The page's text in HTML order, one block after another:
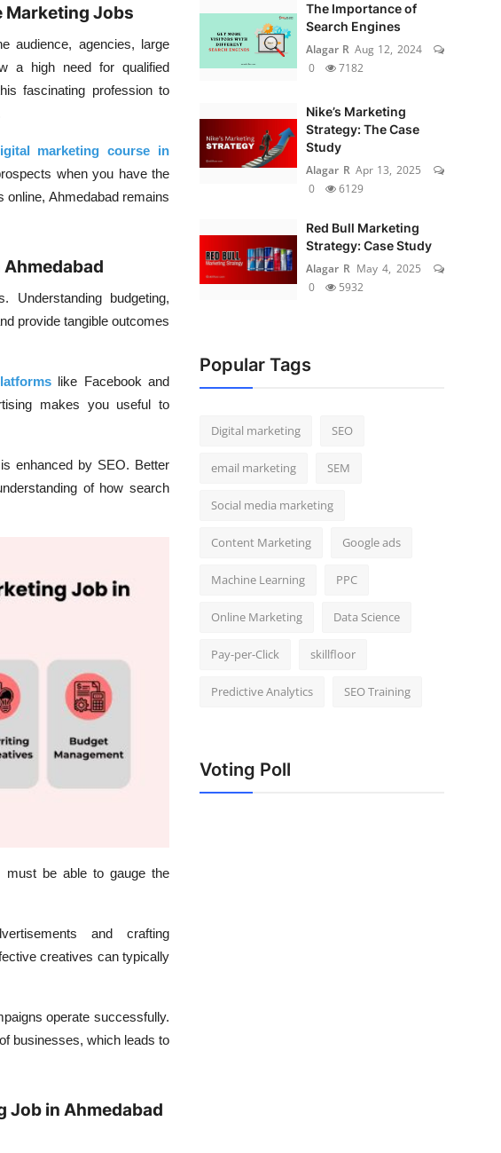
Marketing Jobs
audience, agencies, large
a high need for qualified
fascinating profession to
marketing course in
when you have the
Ahmedabad remains
Understanding budgeting,
provide tangible outcomes
like Facebook and
makes you useful to
enhanced by SEO. Better
of how search
must be able to gauge the
and crafting
creatives can typically
operate successfully.
businesses, which leads to
Job in Ahmedabad
The Importance of
Search Engines
Alagar R Aug 12, 2024
0
7182
Nike’s Marketing
Strategy: The Case
Study
Alagar R Apr 13, 2025
0
6129
Red Bull Marketing
Strategy: Case Study
Alagar R May 4, 2025
0
5932
Popular Tags
Digital marketing SEO
email marketing SEM
Social media marketing
Content Marketing Google ads
Machine Learning PPC
Online Marketing Data Science
Pay-per-Click skillfloor
Predictive Analytics SEO Training
Voting Poll